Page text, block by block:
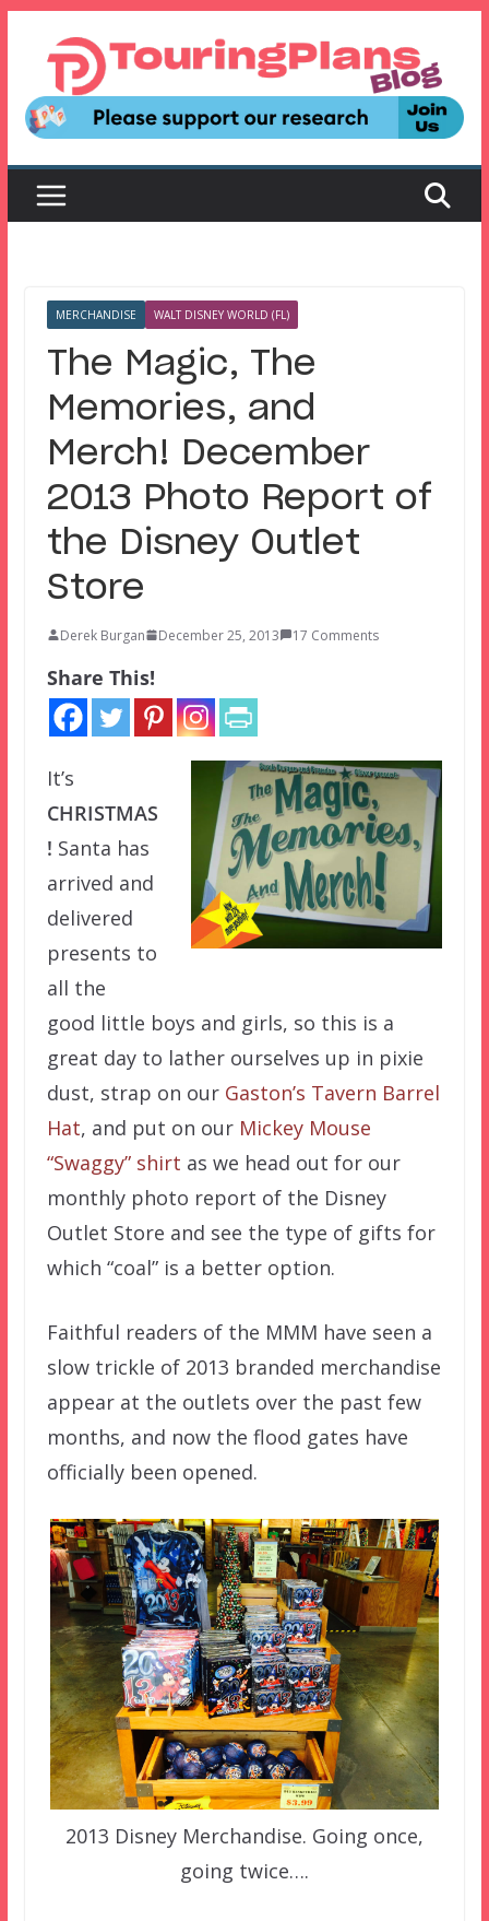
content
MERCHANDISE WALT DISNEY WORLD (FL)
The Magic, The
Memories, and
Merch! December
2013 Photo Report of
the Disney Outlet
Store
Derek Burgan December 25, 2013 17 Comments
Share This!
It’s
CHRISTMAS
! Santa has
arrived and
delivered
presents to
all the
good little boys and girls, so this is a
great day to lather ourselves up in pixie
dust, strap on our Gaston’s Tavern Barrel
Hat, and put on our Mickey Mouse
“Swaggy” shirt as we head out for our
monthly photo report of the Disney
Outlet Store and see the type of gifts for
which “coal” is a better option.
Faithful readers of the MMM have seen a
slow trickle of 2013 branded merchandise
appear at the outlets over the past few
months, and now the flood gates have
officially been opened.
2013 Disney Merchandise. Going once,
going twice….